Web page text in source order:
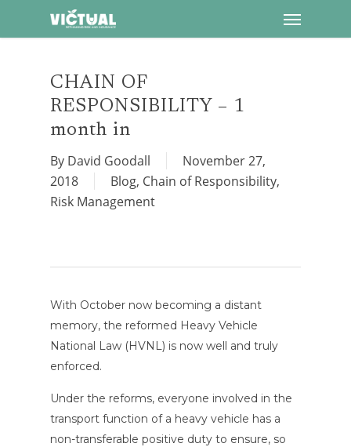
Menu
CHAIN OF
RESPONSIBILITY – 1
month in
By David Goodall
November 27,
2018
Blog, Chain of Responsibility,
Risk Management
With October now becoming a distant
memory, the reformed Heavy Vehicle
National Law (HVNL) is now well and truly
enforced.
Under the reforms, everyone involved in the
transport function of a heavy vehicle has a
non-transferable positive duty to ensure, so